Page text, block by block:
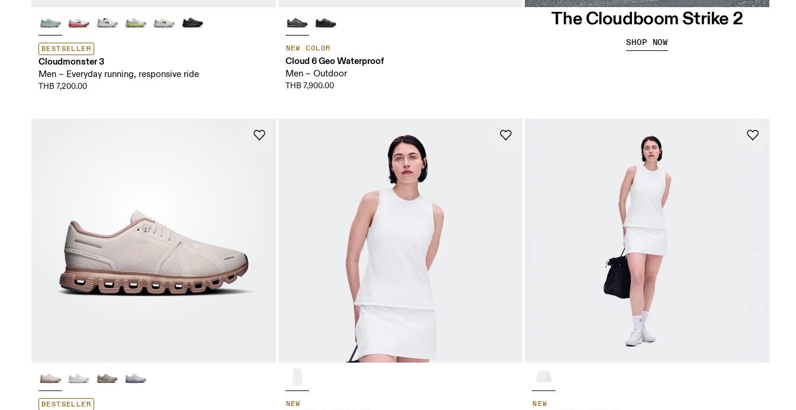
BESTSELLER
Cloudmonster 3
Men – Everyday running, responsive ride
THB 7,200.00
NEW COLOR
Cloud 6 Geo Waterproof
Men – Outdoor
THB 7,900.00
BESTSELLER NEW NEW
The Cloudboom Strike 2
SHOP NOW